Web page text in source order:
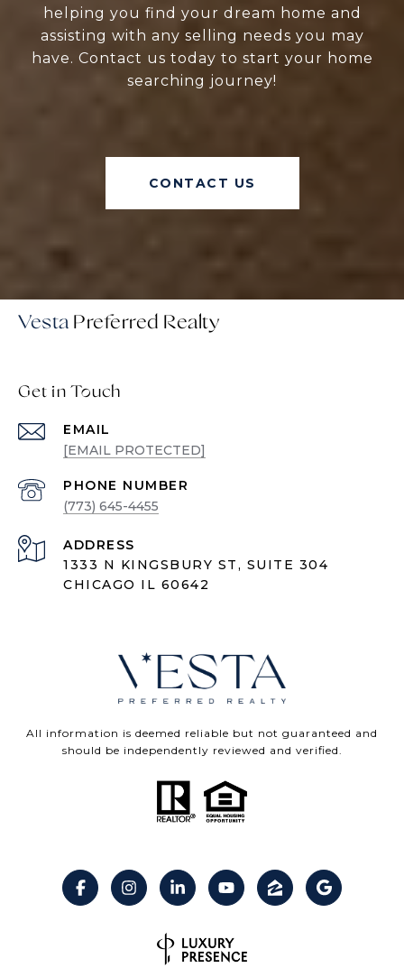
helping you find your dream home and
assisting with any selling needs you may
have. Contact us today to start your home
searching journey!
CONTACT US
Vesta
Get in Touch
EMAIL
[EMAIL PROTECTED]
PHONE NUMBER
(773) 645-4455
ADDRESS
1333 N KINGSBURY ST, SUITE 304
CHICAGO IL 60642
All information is deemed reliable but not guaranteed and
should be independently reviewed and verified.